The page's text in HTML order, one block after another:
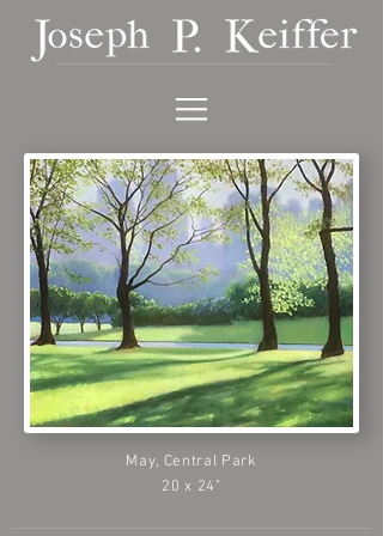
May, Central Park
20 x 24"